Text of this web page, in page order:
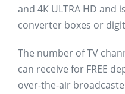
and 4K ULTRA HD and
converter boxes or
The number of TV
can receive for FREE
over-the-air